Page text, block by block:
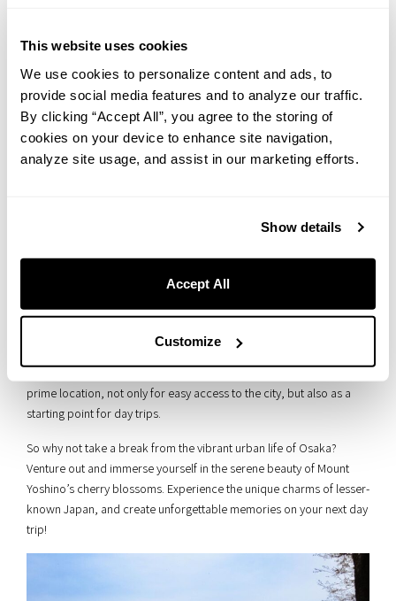
This website uses cookies
We use cookies to personalize content and ads, to
provide social media features and to analyze our traffic.
By clicking “Accept All”, you agree to the storing of
cookies on your device to enhance site navigation,
analyze site usage, and assist in our marketing efforts.
Show details
Accept All
Customize
Persimmon leaf sushi (sushi wrapped in a persimmon leaf) is also
believed to have originated and developed primarily in Yoshino.
Since fresh fish was hard to come by in this mountainous region far
from the sea, the dish is said to have begun with salted mackerel
wrapped in persimmon leaves to extend its shelf life.
Summary｜A stunning scenery you can
appreciate on a day trip
Sakaisuji Honmachi, home to THE LIVELY OSAKA HONMACHI, is a
prime location, not only for easy access to the city, but also as a
starting point for day trips.
So why not take a break from the vibrant urban life of Osaka?
Venture out and immerse yourself in the serene beauty of Mount
Yoshino’s cherry blossoms. Experience the unique charms of lesser-
known Japan, and create unforgettable memories on your next day
trip!